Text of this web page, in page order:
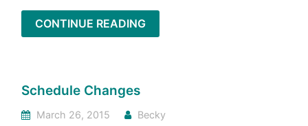
CONTINUE READING
Schedule Changes
March 26, 2015 Becky